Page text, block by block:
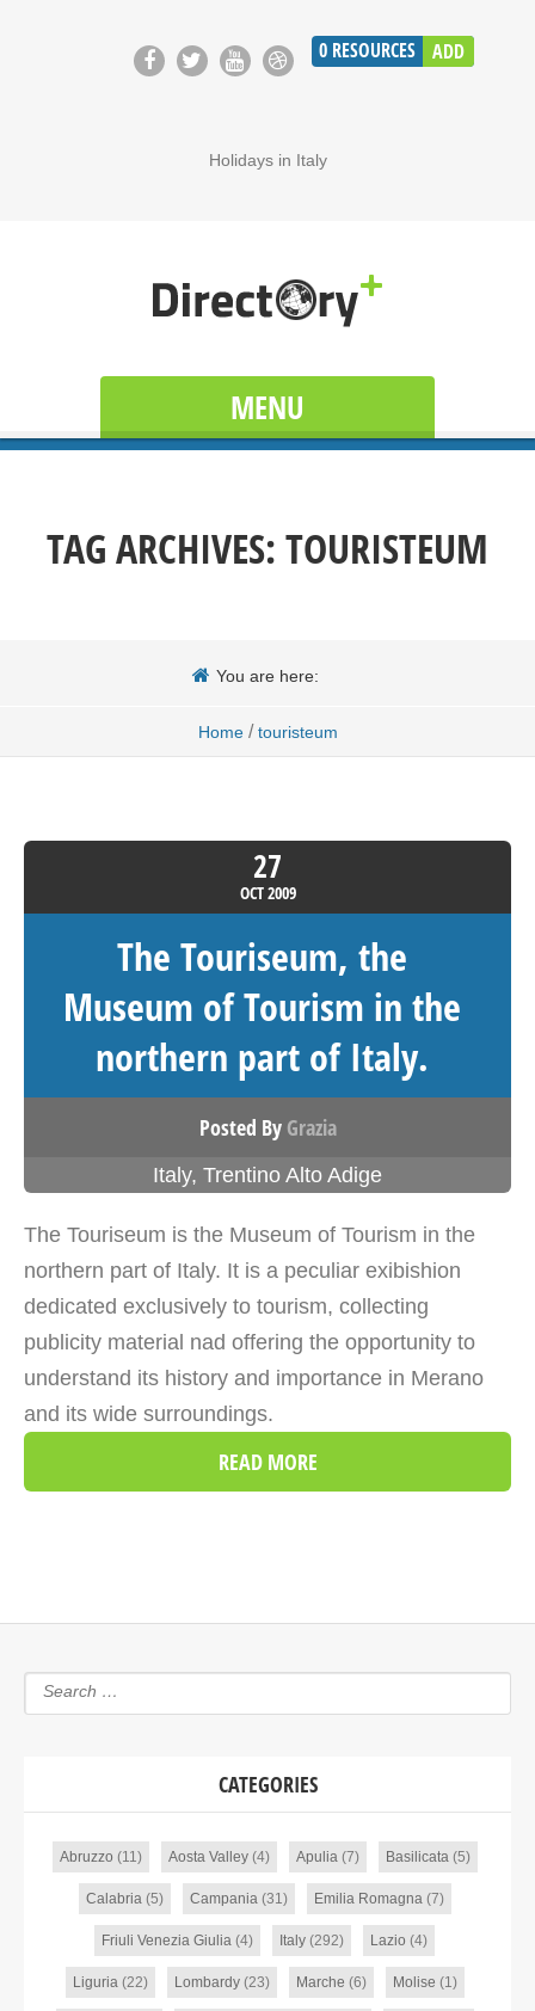
0 RESOURCES ADD
Holidays in Italy
MENU
TAG ARCHIVES:TOURISTEUM
You are here:
Home / touristeum
27
OCT2009
The Touriseum, the
Museum of Tourism in the
northern part of Italy.
Posted By Grazia
Italy, Trentino Alto Adige
The Touriseum is the Museum of Tourism in the
northern part of Italy. It is a peculiar exibishion
dedicated exclusively to tourism, collecting
publicity material nad offering the opportunity to
understand its history and importance in Merano
and its wide surroundings.
READ MORE
CATEGORIES
Abruzzo (11) Aosta Valley(4) Apulia(7) Basilicata(5)
Calabria(5) Campania(31) Emilia Romagna(7)
Friuli Venezia Giulia (4) Italy (292) Lazio (4)
Liguria(22) Lombardy(23) Marche (6) Molise (1)